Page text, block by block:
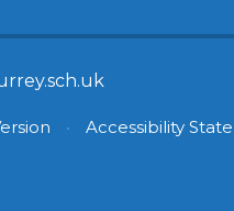
•
Accessibility